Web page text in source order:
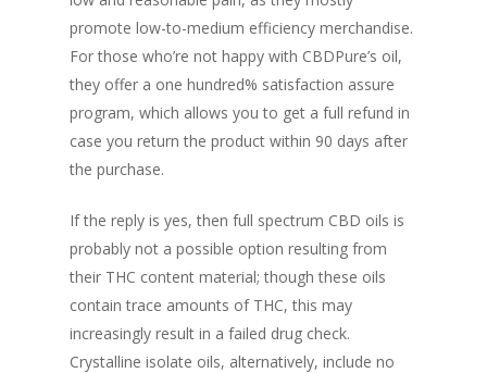
promote low-to-medium efficiency merchandise.
For those who’re not happy with CBDPure’s oil,
they offer a one hundred% satisfaction assure
program, which allows you to get a full refund in
case you return the product within 90 days after
the purchase.
If the reply is yes, then full spectrum CBD oils is
probably not a possible option resulting from
their THC content material; though these oils
contain trace amounts of THC, this may
increasingly result in a failed drug check.
Crystalline isolate oils, alternatively, include no